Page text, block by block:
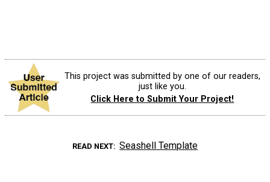
This project was submitted by one of our readers,
just like you.
Click Here to Submit Your Project!
READ NEXT Seashell Template